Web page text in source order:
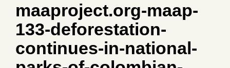
maaproject.org-maap-
133-deforestation-
continues-in-national-